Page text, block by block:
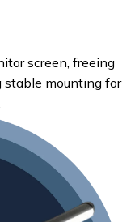
screen, freeing
stable mounting for